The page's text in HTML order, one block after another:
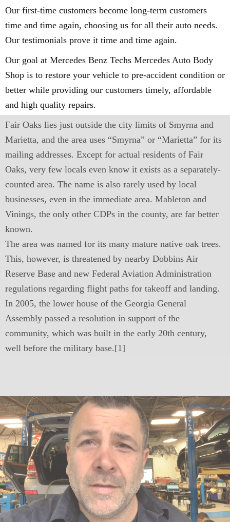
Our first-time customers become long-term customers
time and time again, choosing us for all their auto needs.
Our testimonials prove it time and time again.
Our goal at Mercedes Benz Techs Mercedes Auto Body
Shop is to restore your vehicle to pre-accident condition or
better while providing our customers timely, affordable
and high quality repairs.
Fair Oaks lies just outside the city limits of Smyrna and
Marietta, and the area uses “Smyrna” or “Marietta” for its
mailing addresses. Except for actual residents of Fair
Oaks, very few locals even know it exists as a separately-
counted area. The name is also rarely used by local
businesses, even in the immediate area. Mableton and
Vinings, the only other CDPs in the county, are far better
known.
The area was named for its many mature native oak trees.
This, however, is threatened by nearby Dobbins Air
Reserve Base and new Federal Aviation Administration
regulations regarding flight paths for takeoff and landing.
In 2005, the lower house of the Georgia General
Assembly passed a resolution in support of the
community, which was built in the early 20th century,
well before the military base.[1]